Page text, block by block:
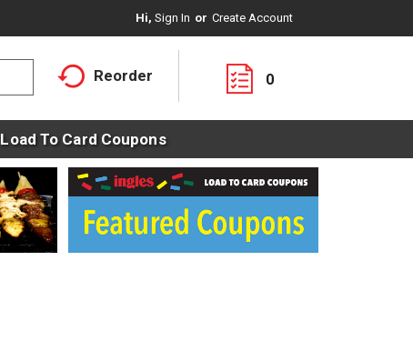
Hi, Sign In Or Create Account
Reorder 0
Load To Card Coupons